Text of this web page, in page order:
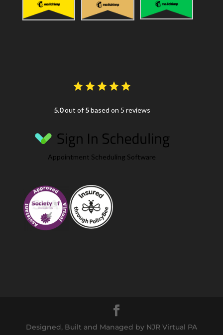
5.0out of 5based on 5 reviews
Appointment Scheduling Software
Designed, Built and Managed by NJR Virtual PA